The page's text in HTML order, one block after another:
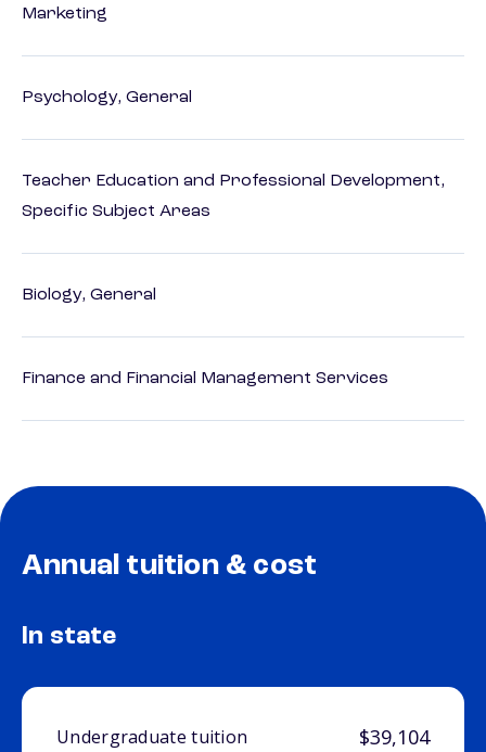
Marketing
Psychology, General
Teacher Education and Professional Development,
Specific Subject Areas
Biology, General
Finance and Financial Management Services
Annual tuition & cost
In state
Undergraduate tuition $39,104